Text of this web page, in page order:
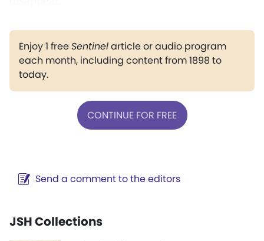
Enjoy 1 freeSentinelarticle or audio program
each month, including content from 1898 to
today.
CONTINUE FOR FREE
Send a comment to the editors
JSH Collections